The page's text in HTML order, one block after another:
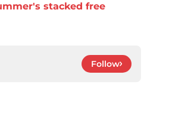
stacked free
Follow